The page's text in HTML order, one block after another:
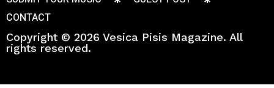
CONTACT
Copyright © 2026 Vesica Pisis Magazine. All
rights reserved.